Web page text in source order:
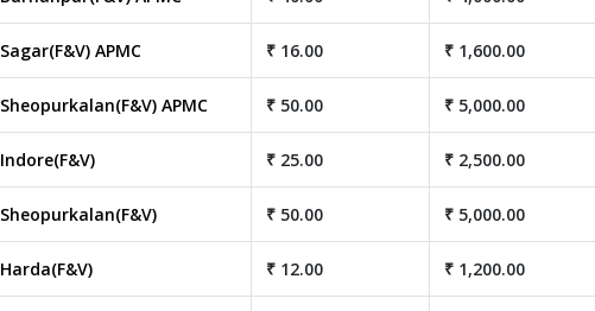
Sagar(F&V) APMC ₹ 16.00 ₹ 1,600.00
Sheopurkalan(F&V) APMC ₹ 50.00 ₹ 5,000.00
Indore(F&V) ₹ 25.00 ₹ 2,500.00
Sheopurkalan(F&V) ₹ 50.00 ₹ 5,000.00
Harda(F&V) ₹ 12.00 ₹ 1,200.00